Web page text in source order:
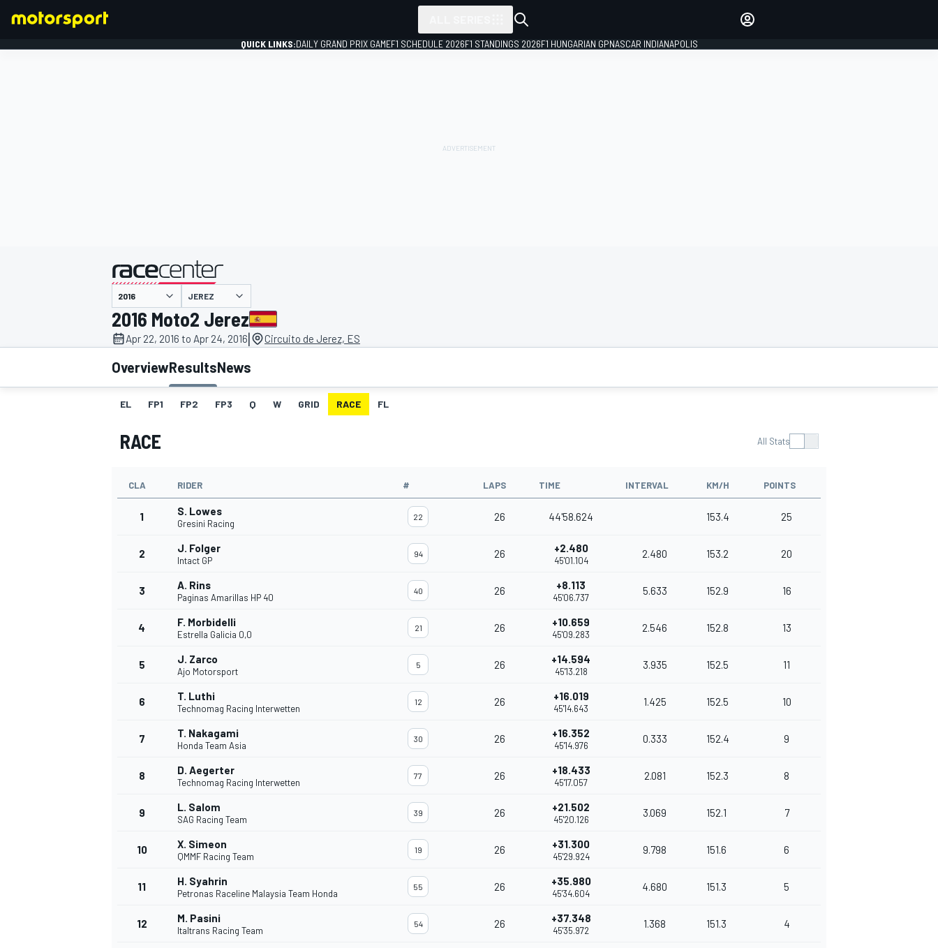
MOTOGP
INDYCAR
QUICK LINKS:DAILY GRAND PRIX GAMEF1 SCHEDULE 2026F1 STANDINGS 2026F1 HUNGARIAN GPNASCAR INDIANAPOLIS
presented by
JEREZ
2016 Moto2 Jerez
Apr 22, 2016 to Apr 24, 2016| Circuito de Jerez, ES
OverviewResultsNews
EL FP1 FP2 FP3 Q W GRID RACE FL
RACE All Stats
CLA RIDER # LAPS TIME INTERVAL KM/H POINTS
1 S. Lowes
Gresini Racing
22 26 44'58.624 153.4 25
2 J. Folger
Intact GP
94 26 +2.480
45'01.104
2.480 153.2 20
3 A. Rins
Paginas Amarillas HP 40
40 26 +8.113
45'06.737
5.633 152.9 16
4 F. Morbidelli
Estrella Galicia 0,0
21 26 +10.659
45'09.283
2.546 152.8 13
5 J. Zarco
Ajo Motorsport
5 26 +14.594
45'13.218
3.935 152.5 11
6 T. Luthi
Technomag Racing Interwetten
12 26 +16.019
45'14.643
1.425 152.5 10
7 T. Nakagami
Honda Team Asia
30 26 +16.352
45'14.976
0.333 152.4 9
8 D. Aegerter
Technomag Racing Interwetten
77 26 +18.433
45'17.057
2.081 152.3 8
9 L. Salom
SAG Racing Team
39 26 +21.502
45'20.126
3.069 152.1 7
10 X. Simeon
QMMF Racing Team
19 26 +31.300
45'29.924
9.798 151.6 6
11 H. Syahrin
Petronas Raceline Malaysia Team Honda
55 26 +35.980
45'34.604
4.680 151.3 5
12 M. Pasini
Italtrans Racing Team
54 26 +37.348
45'35.972
1.368 151.3 4